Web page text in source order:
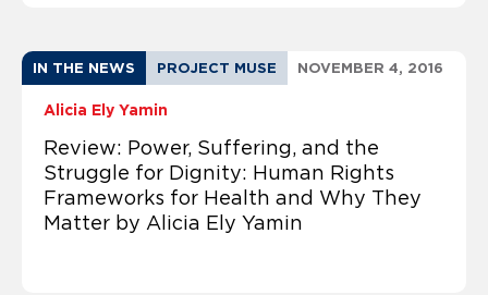
IN THE NEWS PROJECT MUSE NOVEMBER 4, 2016
Alicia Ely Yamin
Review: Power, Suffering, and the
Struggle for Dignity: Human Rights
Frameworks for Health and Why They
Matter by Alicia Ely Yamin